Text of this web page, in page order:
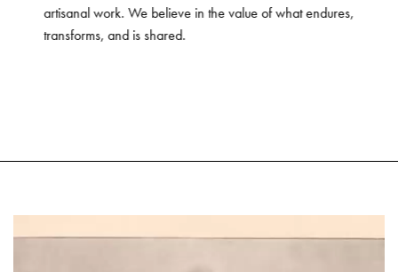
artisanal work. We believe in the value of what endures,
transforms, and is shared.